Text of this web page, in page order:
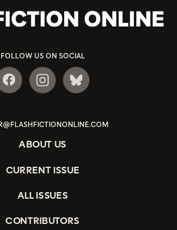
FOLLOW US ON SOCIAL
ABOUT US
CURRENT ISSUE
ALL ISSUES
CONTRIBUTORS